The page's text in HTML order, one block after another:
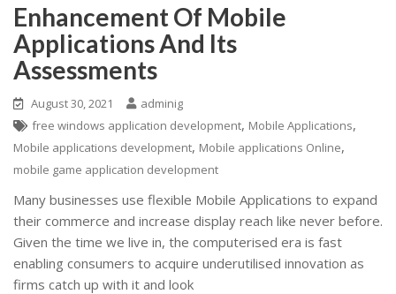
Enhancement Of Mobile
Applications And Its
Assessments
August 30, 2021
adminig
free windows application development, Mobile Applications,
Mobile applications development, Mobile applications Online,
mobile game application development
Many businesses use flexible Mobile Applications to expand
their commerce and increase display reach like never before.
Given the time we live in, the computerised era is fast
enabling consumers to acquire underutilised innovation as
firms catch up with it and look